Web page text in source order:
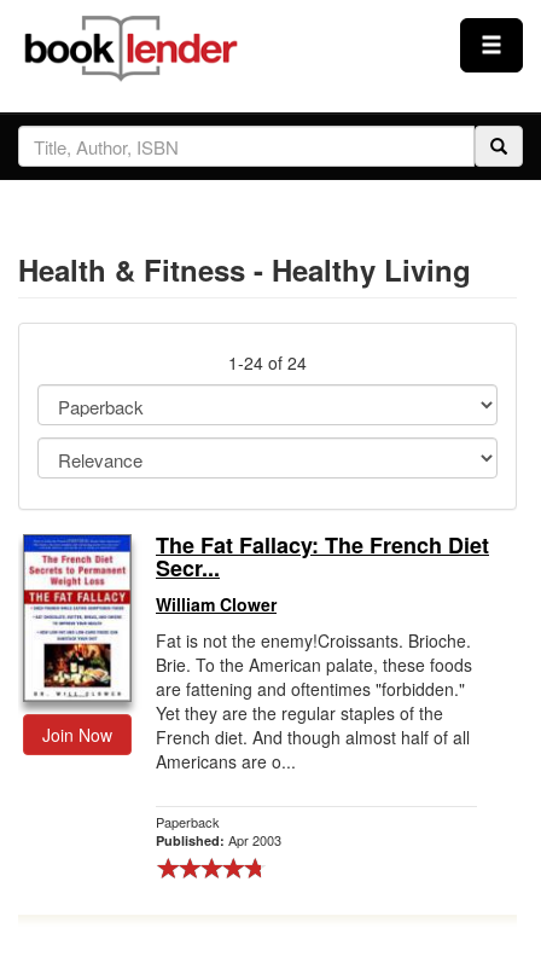
Close
Sign In
Prices & Plans
Testimonials
Sign Up
Gift Center
Health & Fitness - Healthy Living
1-24 of 24
Join Now
The Fat Fallacy: The French Diet
Secr...
William Clower
Fat is not the enemy!Croissants. Brioche.
Brie. To the American palate, these foods
are fattening and oftentimes "forbidden."
Yet they are the regular staples of the
French diet. And though almost half of all
Americans are o...
Paperback
Published: Apr 2003